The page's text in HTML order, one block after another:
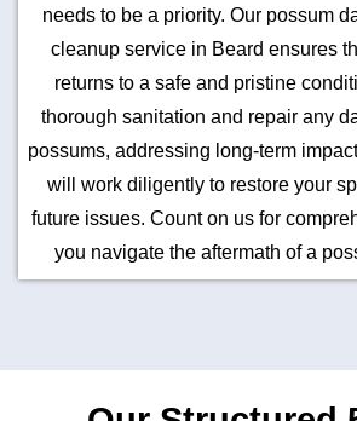
needs to be a priority. Our possum
cleanup service in Beard ensures
returns to a safe and pristine
thorough sanitation and repair any
possums, addressing long-term
will work diligently to restore your
future issues. Count on us for
you navigate the aftermath of a